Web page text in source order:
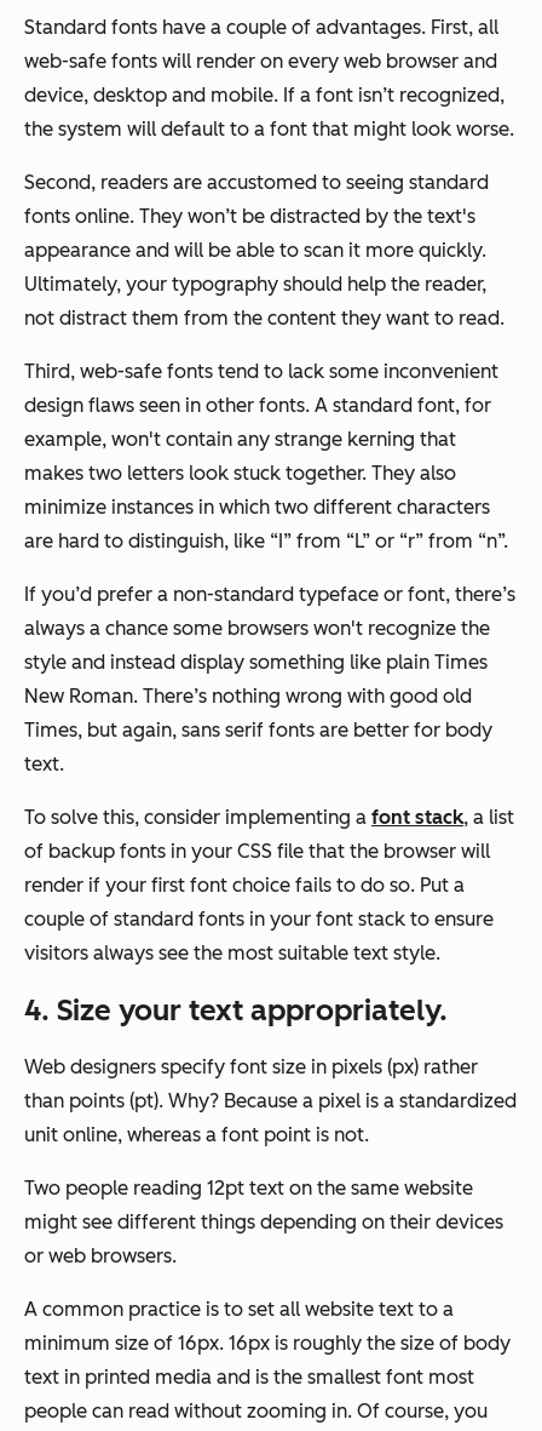
Standard fonts have a couple of advantages. First, all
web-safe fonts will render on every web browser and
device, desktop and mobile. If a font isn’t recognized,
the system will default to a font that might look worse.
Second, readers are accustomed to seeing standard
fonts online. They won’t be distracted by the text's
appearance and will be able to scan it more quickly.
Ultimately, your typography should help the reader,
not distract them from the content they want to read.
Third, web-safe fonts tend to lack some inconvenient
design flaws seen in other fonts. A standard font, for
example, won't contain any strange kerning that
makes two letters look stuck together. They also
minimize instances in which two different characters
are hard to distinguish, like “I” from “L” or “r” from “n”.
If you’d prefer a non-standard typeface or font, there’s
always a chance some browsers won't recognize the
style and instead display something like plain Times
New Roman. There’s nothing wrong with good old
Times, but again, sans serif fonts are better for body
text.
To solve this, consider implementing a font stack, a list
of backup fonts in your CSS file that the browser will
render if your first font choice fails to do so. Put a
couple of standard fonts in your font stack to ensure
visitors always see the most suitable text style.
4. Size your text appropriately.
Web designers specify font size in pixels (px) rather
than points (pt). Why? Because a pixel is a standardized
unit online, whereas a font point is not.
Two people reading 12pt text on the same website
might see different things depending on their devices
or web browsers.
A common practice is to set all website text to a
minimum size of 16px. 16px is roughly the size of body
text in printed media and is the smallest font most
people can read without zooming in. Of course, you